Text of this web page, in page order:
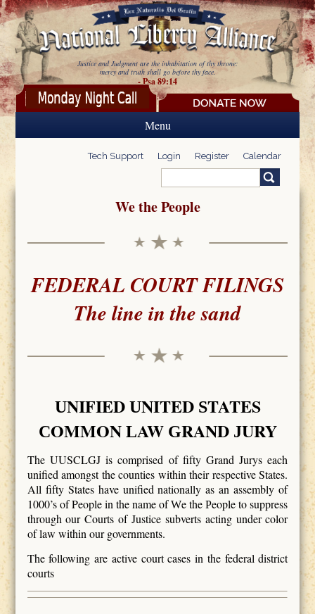
Skip to main content
Justice and Judgment are the inhabitation of thy throne:
mercy and truth shall go before thy face.
- Psa 89:14
Menu
Tech Support Login Register Calendar
Search form
We the People
FEDERAL COURT FILINGS
The line in the sand
UNIFIED UNITED STATES
COMMON LAW GRAND JURY
The UUSCLGJ is comprised of fifty Grand Jurys each
unified amongst the counties within their respective States.
All fifty States have unified nationally as an assembly of
1000’s of People in the name ofWe thePeople to suppress
through our Courts of Justice subverts acting under color
of law within our governments.
The following are active court cases in the federal district
courts